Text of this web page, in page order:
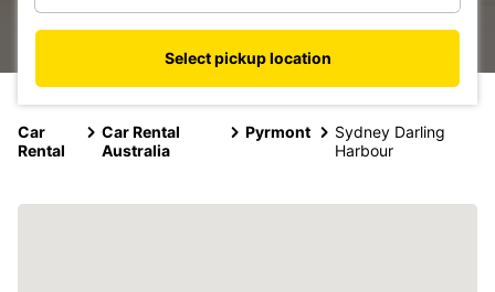
Select pickup location
Car
Rental
Car Rental
Australia
Pyrmont
Sydney Darling
Harbour